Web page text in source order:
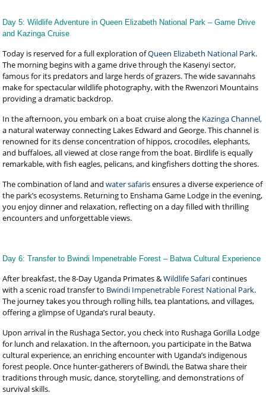
Day 5: Wildlife Adventure in Queen Elizabeth National Park – Game Drive
and Kazinga Cruise
Today is reserved for a full exploration ofQueen Elizabeth National Park.
The morning begins with a game drive through the Kasenyi sector,
famous for its predators and large herds of grazers. The wide savannahs
make for spectacular wildlife photography, with the Rwenzori Mountains
providing a dramatic backdrop.
In the afternoon, you embark on a boat cruise along the Kazinga Channel,
a natural waterway connecting Lakes Edward and George. This channel is
renowned for its dense concentration of hippos, crocodiles, elephants,
and buffaloes, all viewed at close range from the boat. Birdlife is equally
remarkable, with fish eagles, pelicans, and kingfishers dotting the shores.
The combination of land andwater safarisensures a diverse experience of
the park’s ecosystems. Returning to Enshama Game Lodge in the evening,
you enjoy dinner and relaxation, reflecting on a day filled with thrilling
encounters and unforgettable views.
Day 6: Transfer to Bwindi Impenetrable Forest – Batwa Cultural Experience
After breakfast, the 8-Day Uganda Primates &Wildlife Safaricontinues
with a scenic road transfer to Bwindi Impenetrable Forest National Park.
The journey takes you through rolling hills, tea plantations, and villages,
offering a glimpse of Uganda’s rural beauty.
Upon arrival in the Rushaga Sector, you check into Rushaga Gorilla Lodge
for lunch and relaxation. In the afternoon, you participate in the Batwa
cultural experience, an enriching encounter with Uganda’s indigenous
forest people. Once hunter-gatherers of Bwindi, the Batwa share their
traditions through music, dance, storytelling, and demonstrations of
survival skills.